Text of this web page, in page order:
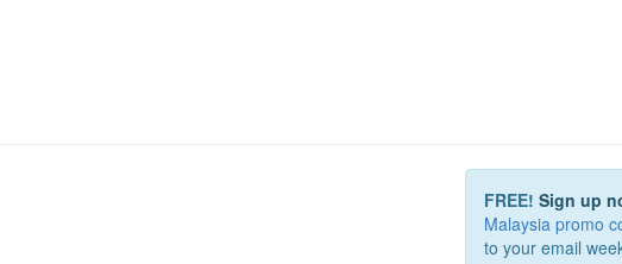
FREE! Sign up
Malaysia promo
to your email